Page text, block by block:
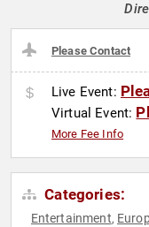
Please Contact
Live Event:
Virtual Event:
More Fee Info
Categories:
Entertainment,